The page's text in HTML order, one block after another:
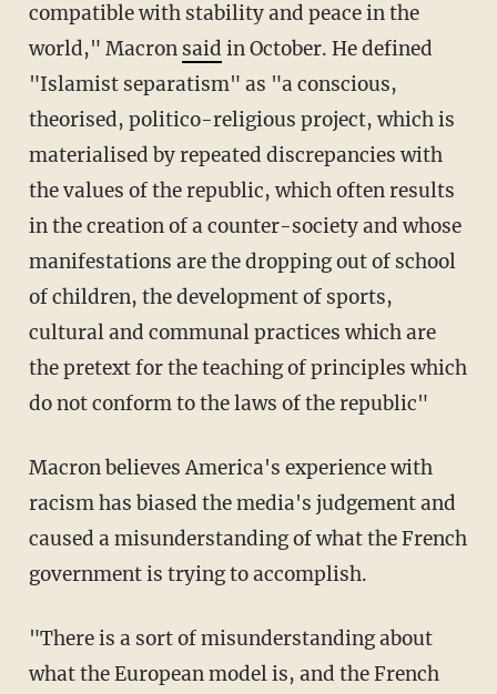
compatible with stability and peace in the
world," Macron said in October. He defined
"Islamist separatism" as "a conscious,
theorised, politico-religious project, which is
materialised by repeated discrepancies with
the values of the republic, which often results
in the creation of a counter-society and whose
manifestations are the dropping out of school
of children, the development of sports,
cultural and communal practices which are
the pretext for the teaching of principles which
do not conform to the laws of the republic"
Macron believes America's experience with
racism has biased the media's judgement and
caused a misunderstanding of what the French
government is trying to accomplish.
"There is a sort of misunderstanding about
what the European model is, and the French